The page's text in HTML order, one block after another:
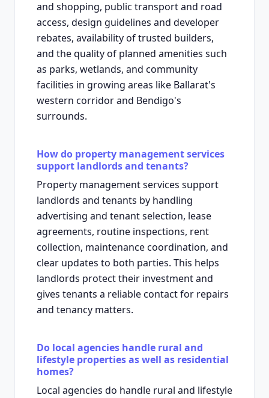
and shopping, public transport and road
access, design guidelines and developer
rebates, availability of trusted builders,
and the quality of planned amenities such
as parks, wetlands, and community
facilities in growing areas like Ballarat's
western corridor and Bendigo's
surrounds.
How do property management services
support landlords and tenants?
Property management services support
landlords and tenants by handling
advertising and tenant selection, lease
agreements, routine inspections, rent
collection, maintenance coordination, and
clear updates to both parties. This helps
landlords protect their investment and
gives tenants a reliable contact for repairs
and tenancy matters.
Do local agencies handle rural and
lifestyle properties as well as residential
homes?
Local agencies do handle rural and lifestyle